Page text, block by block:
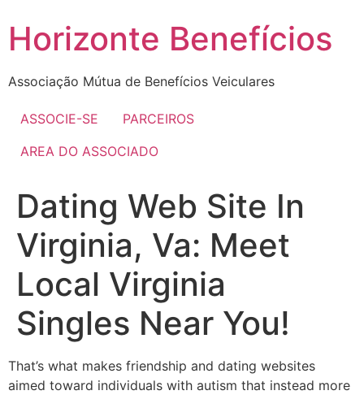
to
content
Horizonte Benefícios
Associação Mútua de Benefícios Veiculares
ASSOCIE-SE
PARCEIROS
AREA DO ASSOCIADO
Dating Web Site In
Virginia, Va: Meet
Local Virginia
Singles Near You!
That’s what makes friendship and dating websites
aimed toward individuals with autism that instead more